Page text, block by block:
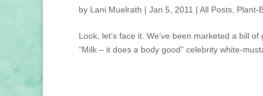
by Lani Muelrath | Jan 5, 2011 | All Posts Plant-
Look, let’s face it. We’ve been marketed a bill
“Milk – it does a body good” celebrity white-